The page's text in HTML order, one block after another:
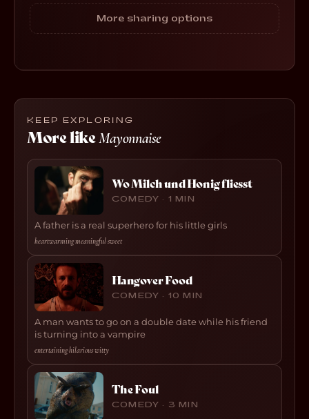
More sharing options
KEEP EXPLORING
More likeMayonnaise
Wo Milch und Honig fliesst
COMEDY · 1 MIN
A father is a real superhero for his little girls
heartwarming·meaningful·sweet
Hangover Food
COMEDY · 10 MIN
A man wants to go on a double date while his friend
is turning into a vampire
entertaining·hilarious·witty
The Foul
COMEDY · 3 MIN